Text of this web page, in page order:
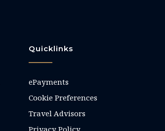
Quicklinks
ePayments
Cookie Preferences
Travel Advisors